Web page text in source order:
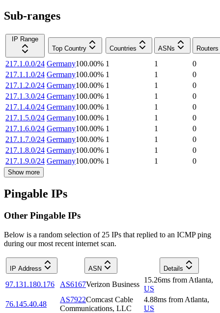
Sub-ranges
IP Range
Top Country
Countries ASNs Routers
217.1.0.0/24 Germany100.00% 1 1
0
217.1.1.0/24 Germany100.00% 1 1
0
217.1.2.0/24 Germany100.00% 1 1
0
217.1.3.0/24 Germany100.00% 1 1
0
217.1.4.0/24 Germany100.00% 1 1
0
217.1.5.0/24 Germany100.00% 1 1
0
217.1.6.0/24 Germany100.00% 1 1
0
217.1.7.0/24 Germany100.00% 1 1
0
217.1.8.0/24 Germany100.00% 1 1
0
217.1.9.0/24 Germany100.00% 1 1 0
Show more
Pingable IPs
Other Pingable IPs
Below is a random selection of 25 IPs that replied to an ICMP ping
during our most recent internet scan.
IP Address ASN Details
97.131.180.176 AS6167Verizon Business
15.26ms from Atlanta,
US
76.145.40.48
AS7922Comcast Cable
Communications, LLC
4.88ms from Atlanta,
US